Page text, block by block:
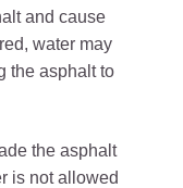
and cause
water may
the asphalt to
the asphalt
is not allowed